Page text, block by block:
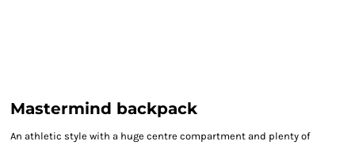
Mastermind backpack
An athletic style with a huge centre compartment and plenty of